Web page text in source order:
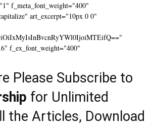
f_meta_font_weight="400"
art_excerpt="10px 0 0"
f_ex_font_weight="400"
Please Subscribe to
for Unlimited
the Articles, Download